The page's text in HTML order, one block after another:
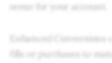
sense for your account.
Enhanced
fills or purchases to